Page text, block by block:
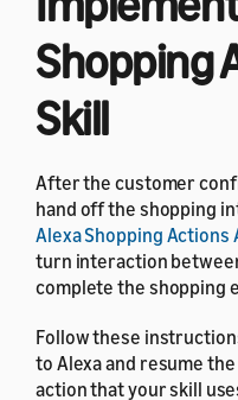
Shopping
Skill
After the customer
hand off the shopping
Alexa Shopping Actions
turn interaction
complete the shopping
Follow these
to Alexa and resume
action that your skill